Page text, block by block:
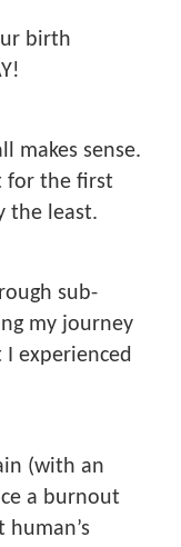
birth
makes sense.
for the first
the least.
sub-
my journey
experienced
(with an
a burnout